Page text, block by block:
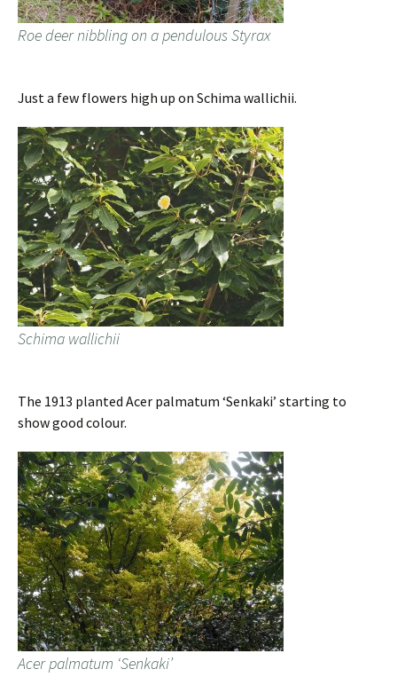
Roe deer nibbling on a pendulous Styrax
Just a few flowers high up on Schima wallichii.
Schima wallichii
The 1913 planted Acer palmatum ‘Senkaki’ starting to
show good colour.
Acer palmatum ‘Senkaki’